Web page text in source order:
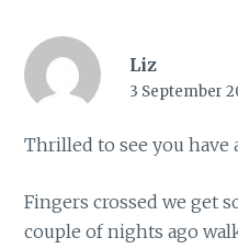
Liz
3 September
Thrilled to see you have
Fingers crossed we get
couple of nights ago